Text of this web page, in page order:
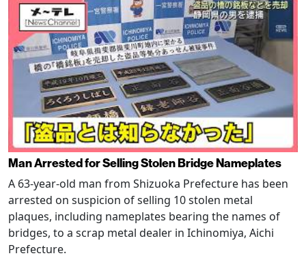
Man Arrested for Selling Stolen Bridge Nameplates
A 63-year-old man from Shizuoka Prefecture has been
arrested on suspicion of selling 10 stolen metal
plaques, including nameplates bearing the names of
bridges, to a scrap metal dealer in Ichinomiya, Aichi
Prefecture.